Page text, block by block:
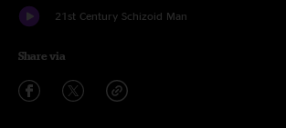
21st Century Schizoid Man
Share via